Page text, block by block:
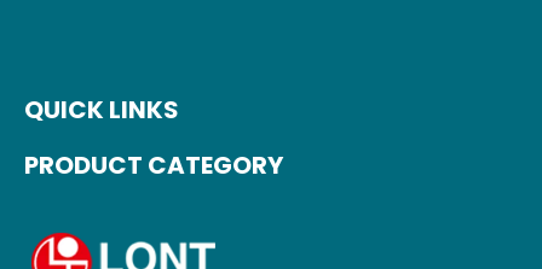
QUICK LINKS
PRODUCT CATEGORY